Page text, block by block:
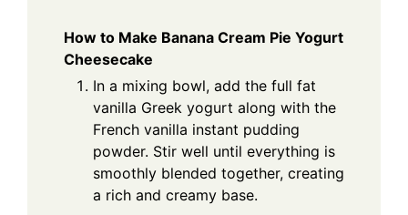
How to Make Banana Cream Pie Yogurt
Cheesecake
In a mixing bowl, add the full fat
vanilla Greek yogurt along with the
French vanilla instant pudding
powder. Stir well until everything is
smoothly blended together, creating
a rich and creamy base.